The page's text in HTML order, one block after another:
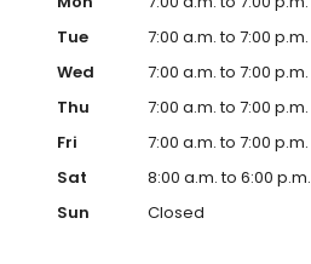
Tue
7:00 a.m. to 7:00 p.m.
Wed
7:00 a.m. to 7:00 p.m.
Thu
7:00 a.m. to 7:00 p.m.
Fri
7:00 a.m. to 7:00 p.m.
Sat
8:00 a.m. to 6:00 p.m.
Sun
Closed